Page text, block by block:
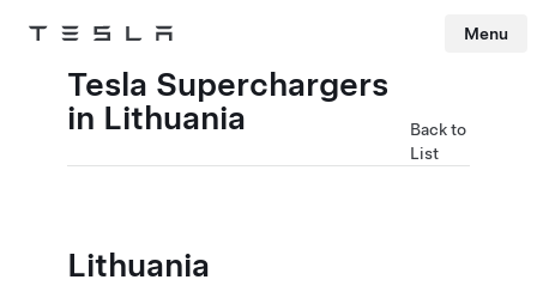
Tesla Menu
Tesla Superchargers
in Lithuania
Back to
List
Lithuania